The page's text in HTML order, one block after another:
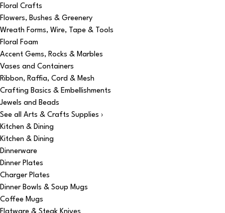
Floral Crafts
Flowers, Bushes & Greenery
Wreath Forms, Wire, Tape & Tools
Floral Foam
Accent Gems, Rocks & Marbles
Vases and Containers
Ribbon, Raffia, Cord & Mesh
Crafting Basics & Embellishments
Jewels and Beads
See all Arts & Crafts Supplies ›
Kitchen & Dining
Kitchen & Dining
Dinnerware
Dinner Plates
Charger Plates
Dinner Bowls & Soup Mugs
Coffee Mugs